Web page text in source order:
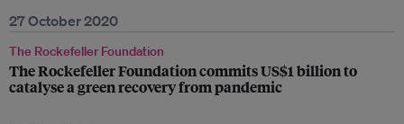
27 October 2020
The Rockefeller Foundation
The Rockefeller Foundation commits US$1 billion to
catalyse a green recovery from pandemic